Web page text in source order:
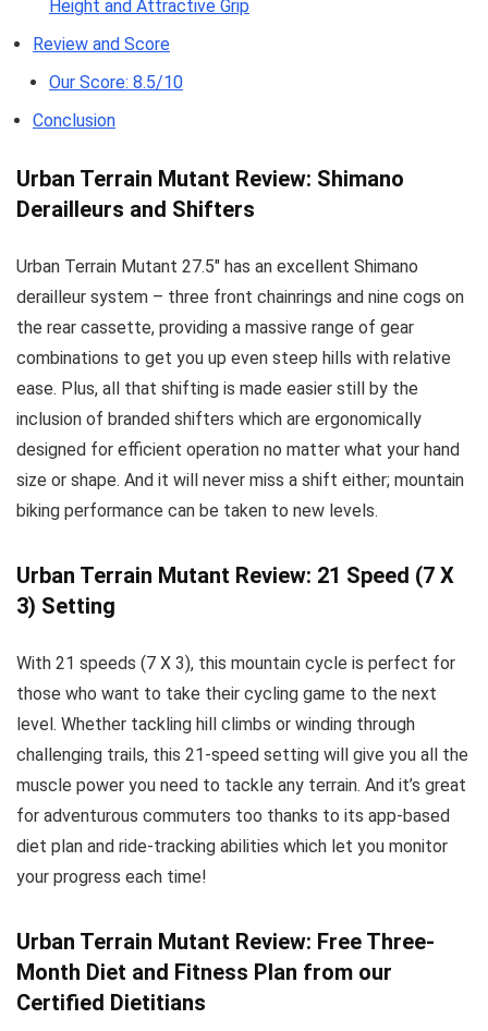
Height and Attractive Grip
Review and Score
Our Score: 8.5/10
Conclusion
Urban Terrain Mutant Review: Shimano
Derailleurs and Shifters
Urban Terrain Mutant 27.5″ has an excellent Shimano
derailleur system – three front chainrings and nine cogs on
the rear cassette, providing a massive range of gear
combinations to get you up even steep hills with relative
ease. Plus, all that shifting is made easier still by the
inclusion of branded shifters which are ergonomically
designed for efficient operation no matter what your hand
size or shape. And it will never miss a shift either; mountain
biking performance can be taken to new levels.
Urban Terrain Mutant Review: 21 Speed (7 X
3) Setting
With 21 speeds (7 X 3), this mountain cycle is perfect for
those who want to take their cycling game to the next
level. Whether tackling hill climbs or winding through
challenging trails, this 21-speed setting will give you all the
muscle power you need to tackle any terrain. And it’s great
for adventurous commuters too thanks to its app-based
diet plan and ride-tracking abilities which let you monitor
your progress each time!
Urban Terrain Mutant Review: Free Three-
Month Diet and Fitness Plan from our
Certified Dietitians